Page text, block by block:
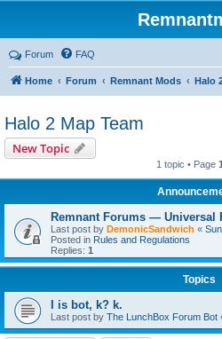
Forum FAQ
Home Forum Remnant Mods Halo
Halo 2 Map Team
New Topic
1 topic • Page 1
Remnant Forums — Universal
Last post by DemonicSandwich «
Posted in Rules and Regulations
Replies: 1
Topics
I is bot, k? k.
Last post by The LunchBox Forum Bot